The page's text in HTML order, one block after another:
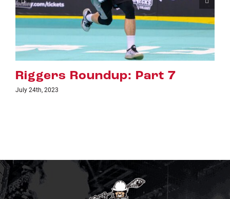
Riggers Roundup: Part 6
July 18th, 2023